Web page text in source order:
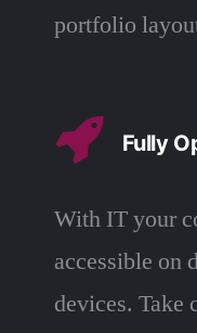
portfolio
Fully
With IT your
accessible on
devices. Take